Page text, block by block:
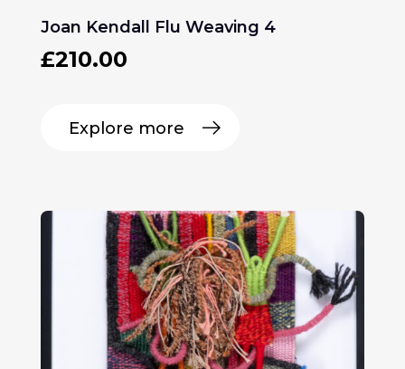
Joan Kendall Flu Weaving 4
£210.00
Explore more